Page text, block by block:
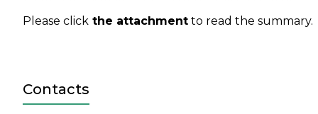
Please click the attachment to read the summary.
Contacts